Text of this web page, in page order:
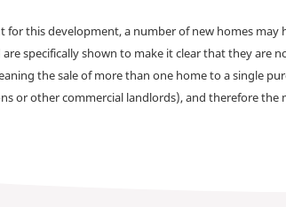
for this development, a number of new homes
specifically shown to make it clear that they are
the sale of more than one home to a single
or other commercial landlords), and therefore the